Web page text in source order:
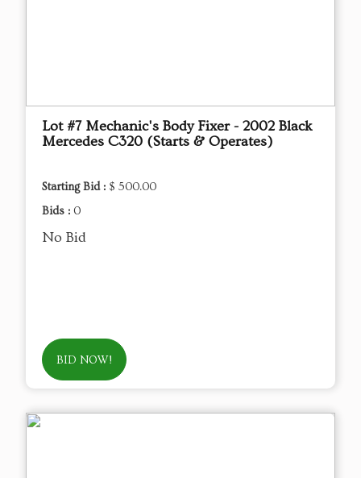
Lot #7 Mechanic's Body Fixer - 2002 Black
Mercedes C320 (Starts & Operates)
Starting Bid : $ 500.00
Bids : 0
No Bid
BID NOW!